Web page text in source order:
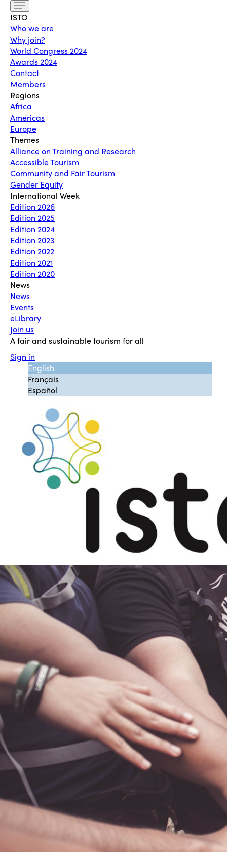
ISTO
Who we are
Why join?
World Congress 2024
Awards 2024
Contact
Members
Regions
Africa
Americas
Europe
Themes
Alliance on Training and Research
Accessible Tourism
Community and Fair Tourism
Gender Equity
International Week
Edition 2026
Edition 2025
Edition 2024
Edition 2023
Edition 2022
Edition 2021
Edition 2020
News
News
Events
eLibrary
Join us
A fair and sustainable tourism for all
Sign in
English
Français
Español